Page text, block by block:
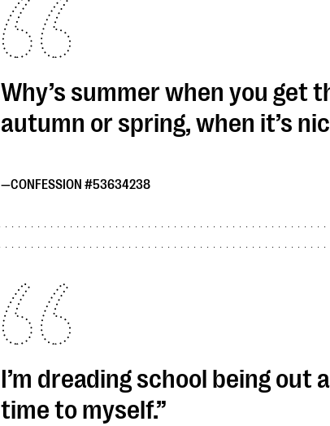
Why’s summer when you get
autumn or spring, when it’s
CONFESSION #53634238
I’m dreading school being out
time to myself.